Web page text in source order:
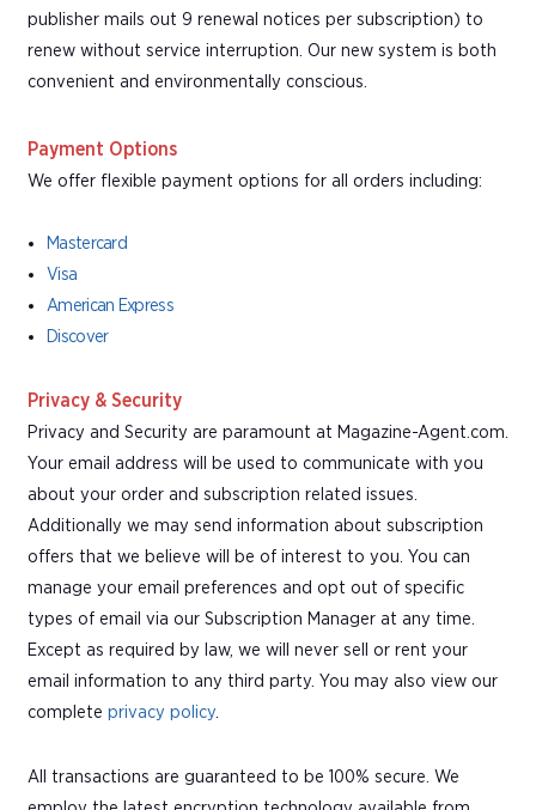
publisher mails out 9 renewal notices per subscription) to
renew without service interruption. Our new system is both
convenient and environmentally conscious.
Payment Options
We offer flexible payment options for all orders including:
Mastercard
Visa
American Express
Discover
Privacy & Security
Privacy and Security are paramount at Magazine-Agent.com.
Your email address will be used to communicate with you
about your order and subscription related issues.
Additionally we may send information about subscription
offers that we believe will be of interest to you. You can
manage your email preferences and opt out of specific
types of email via our Subscription Manager at any time.
Except as required by law, we will never sell or rent your
email information to any third party. You may also view our
complete privacy policy.
All transactions are guaranteed to be 100% secure. We